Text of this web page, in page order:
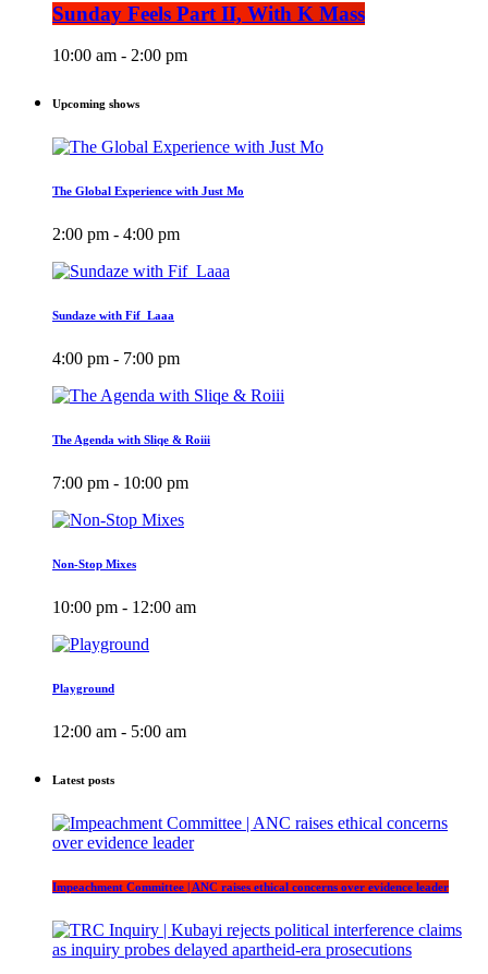
Sunday Feels Part II, With K Mass
10:00 am - 2:00 pm
Upcoming shows
The Global Experience with Just Mo
2:00 pm - 4:00 pm
Sundaze with Fif_Laaa
4:00 pm - 7:00 pm
The Agenda with Sliqe & Roiii
7:00 pm - 10:00 pm
Non-Stop Mixes
10:00 pm - 12:00 am
Playground
12:00 am - 5:00 am
Latest posts
Impeachment Committee | ANC raises ethical concerns over evidence leader